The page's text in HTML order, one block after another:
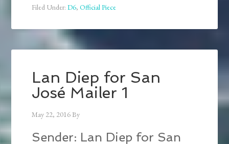
Filed Under:D6,Official Piece
Lan Diep for San
José Mailer 1
May 22, 2016By
Sender: Lan Diep for San